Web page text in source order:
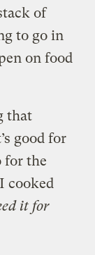
of
to go in
on food
that
good for
for the
cooked
it for